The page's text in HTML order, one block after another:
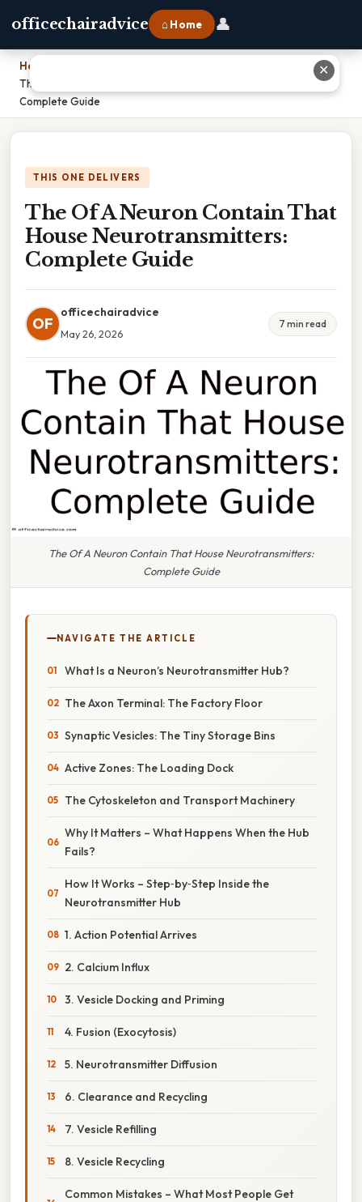
officechairadvice ⌂ Home 👤
Home
The Of A Neuron Contain That House Neurotransmitters:
Complete Guide
THIS ONE DELIVERS
The Of A Neuron Contain That
House Neurotransmitters:
Complete Guide
OF
officechairadvice
May 26, 2026
7 min read
The Of A Neuron Contain That House Neurotransmitters:
Complete Guide
NAVIGATE THE ARTICLE
What Is a Neuron’s Neurotransmitter Hub?
The Axon Terminal: The Factory Floor
Synaptic Vesicles: The Tiny Storage Bins
Active Zones: The Loading Dock
The Cytoskeleton and Transport Machinery
Why It Matters – What Happens When the Hub
Fails?
How It Works – Step‑by‑Step Inside the
Neurotransmitter Hub
1. Action Potential Arrives
2. Calcium Influx
3. Vesicle Docking and Priming
4. Fusion (Exocytosis)
5. Neurotransmitter Diffusion
6. Clearance and Recycling
7. Vesicle Refilling
8. Vesicle Recycling
Common Mistakes – What Most People Get
✕